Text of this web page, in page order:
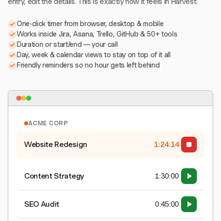
One-click timer from browser, desktop & mobile
Works inside Jira, Asana, Trello, GitHub & 50+ tools
Duration or start/end — your call
Day, week & calendar views to stay on top of it all
Friendly reminders so no hour gets left behind
ACME CORP
Website Redesign 1:24:15
Content Strategy 1:30:00
SEO Audit 0:45:00